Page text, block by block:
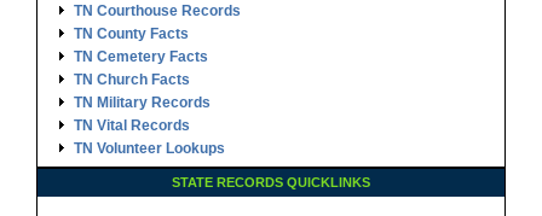
TN Courthouse Records
TN County Facts
TN Cemetery Facts
TN Church Facts
TN Military Records
TN Vital Records
TN Volunteer Lookups
STATE RECORDS QUICKLINKS